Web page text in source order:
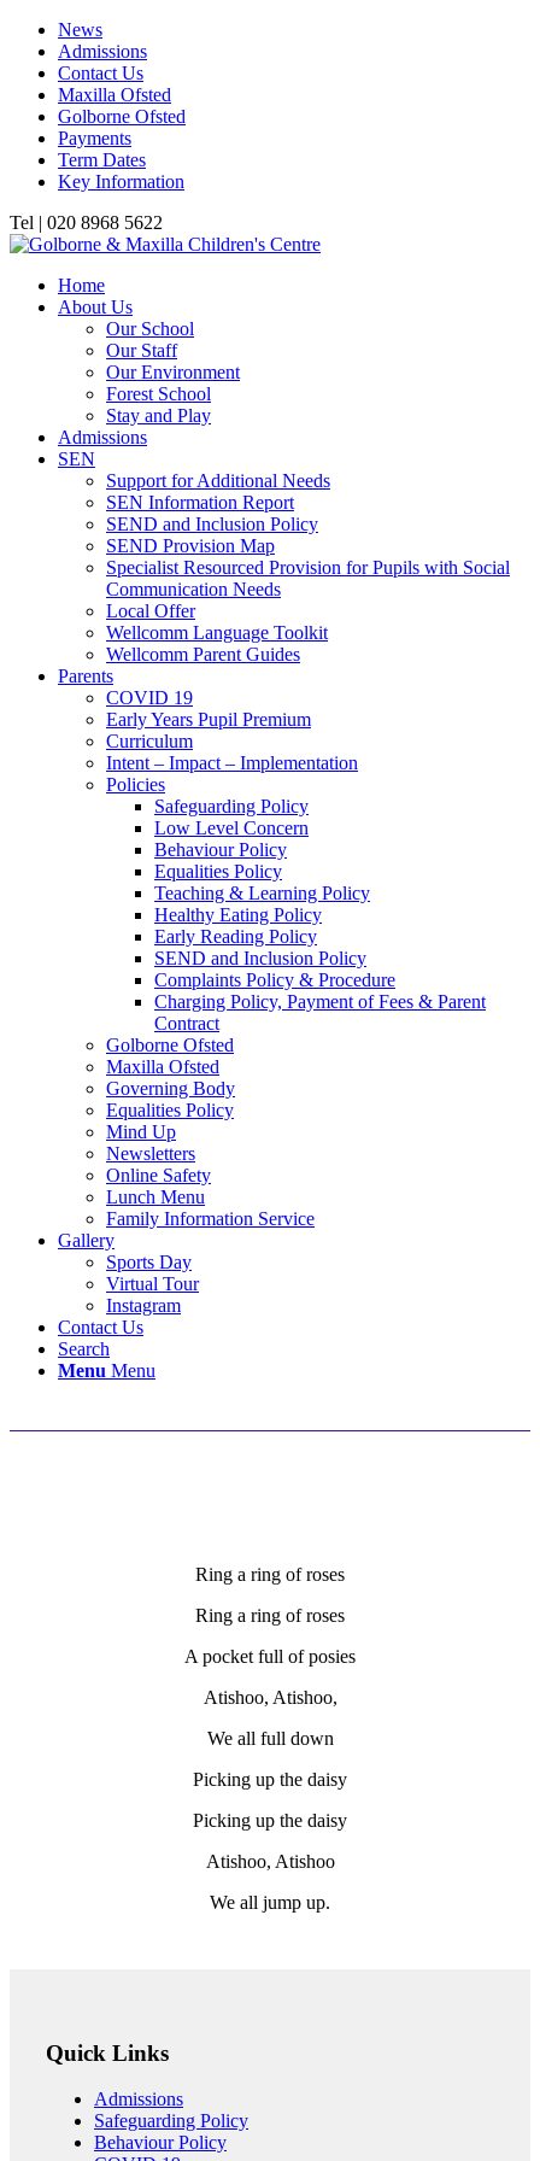
News
Admissions
Contact Us
Maxilla Ofsted
Golborne Ofsted
Payments
Term Dates
Key Information
Tel | 020 8968 5622
Home
About Us
Our School
Our Staff
Our Environment
Forest School
Stay and Play
Admissions
SEN
Support for Additional Needs
SEN Information Report
SEND and Inclusion Policy
SEND Provision Map
Specialist Resourced Provision for Pupils with Social
Communication Needs
Local Offer
Wellcomm Language Toolkit
Wellcomm Parent Guides
Parents
COVID 19
Early Years Pupil Premium
Curriculum
Intent – Impact – Implementation
Policies
Safeguarding Policy
Low Level Concern
Behaviour Policy
Equalities Policy
Teaching & Learning Policy
Healthy Eating Policy
Early Reading Policy
SEND and Inclusion Policy
Complaints Policy & Procedure
Charging Policy, Payment of Fees & Parent
Contract
Golborne Ofsted
Maxilla Ofsted
Governing Body
Equalities Policy
Mind Up
Newsletters
Online Safety
Lunch Menu
Family Information Service
Gallery
Sports Day
Virtual Tour
Instagram
Contact Us
Search
Menu Menu
Ring a ring of roses
Ring a ring of roses
A pocket full of posies
Atishoo, Atishoo,
We all full down
Picking up the daisy
Picking up the daisy
Atishoo, Atishoo
We all jump up.
Quick Links
Admissions
Safeguarding Policy
Behaviour Policy